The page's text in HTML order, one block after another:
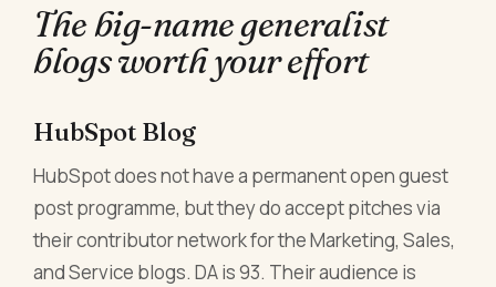
The big-name generalist
blogs worth your effort
HubSpot Blog
HubSpot does not have a permanent open guest
post programme, but they do accept pitches via
their contributor network for the Marketing, Sales,
and Service blogs. DA is 93. Their audience is